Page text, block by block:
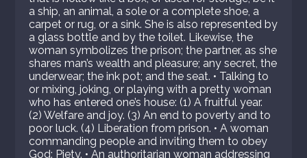
a ship, an animal, a sole or a complete shoe, a
carpet or rug, or a sink. She is also represented by
a glass bottle and by the toilet. Likewise, the
woman symbolizes the prison; the partner, as she
shares man’s wealth and pleasure; any secret, the
underwear; the ink pot; and the seat. • Talking to
or mixing, joking, or playing with a pretty woman
who has entered one’s house: (1) A fruitful year.
(2) Welfare and joy. (3) An end to poverty and to
poor luck. (4) Liberation from prison. • A woman
commanding people and inviting them to obey
God: Piety. • An authoritarian woman addressing